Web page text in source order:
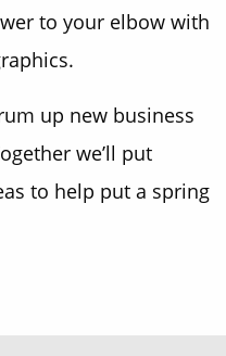
to your elbow with
up new business
we’ll put
to help put a spring